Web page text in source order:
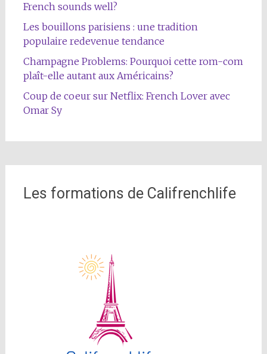
French sounds well?
Les bouillons parisiens : une tradition
populaire redevenue tendance
Champagne Problems: Pourquoi cette rom-com
plaît-elle autant aux Américains?
Coup de coeur sur Netflix: French Lover avec
Omar Sy
Les formations de Califrenchlife